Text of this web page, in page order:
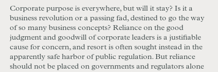
Corporate purpose is everywhere, but will it stay? Is it a
business revolution or a passing fad, destined to go the way
of so many business concepts? Reliance on the good
judgment and goodwill of corporate leaders is a justifiable
cause for concern, and resort is often sought instead in the
apparently safe harbor of public regulation. But reliance
should not be placed on governments and regulators alone